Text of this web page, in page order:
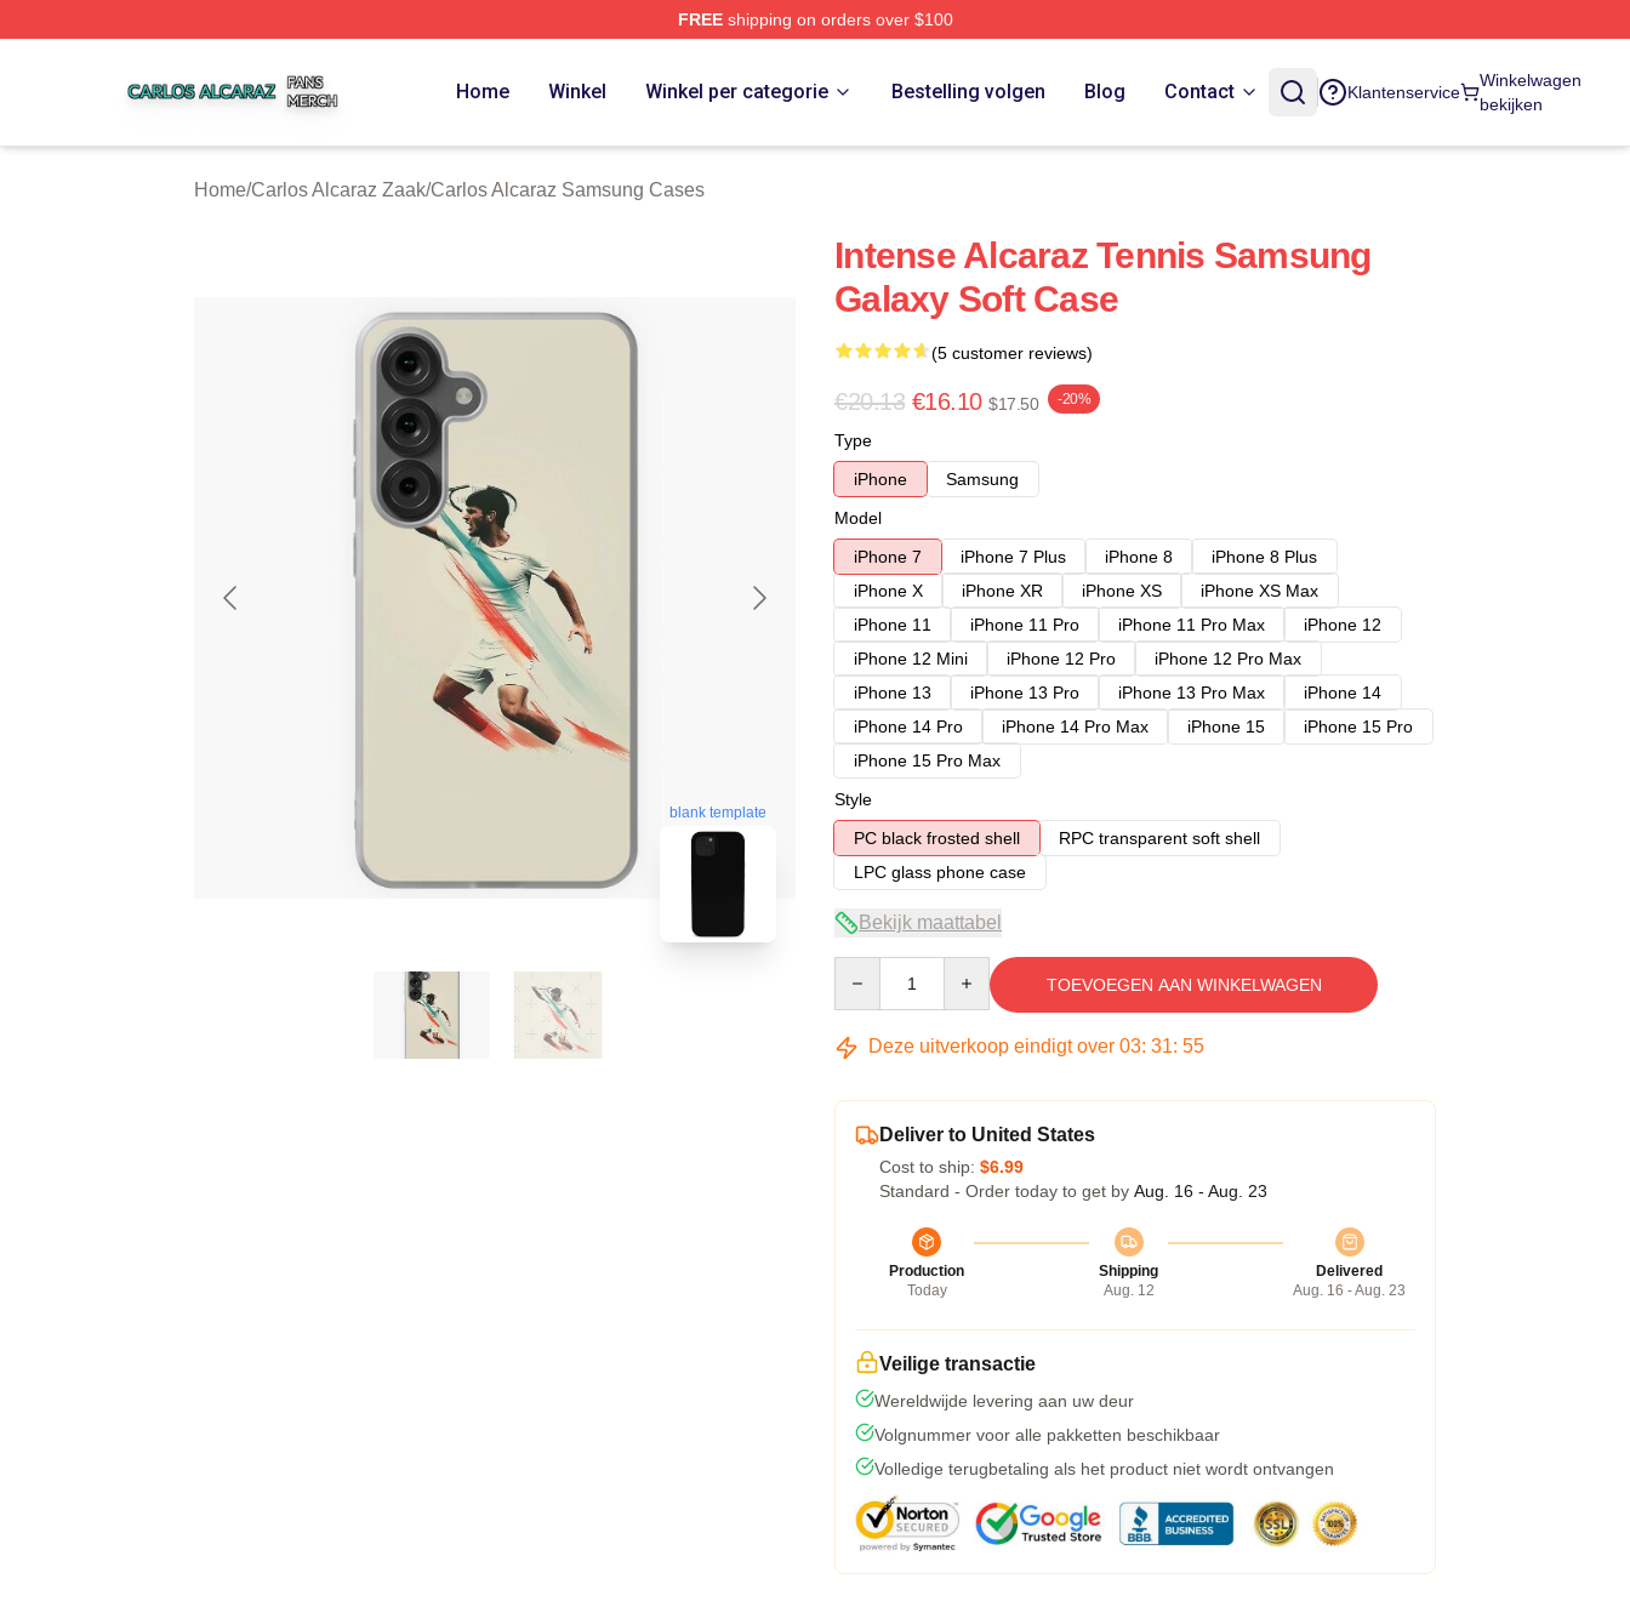
FREEshipping on orders over $100
Home Winkel Winkel per categorie Bestelling volgen Blog Contact Klantenservice
Winkelwagen
bekijken
Home/Carlos Alcaraz Zaak/Carlos Alcaraz Samsung Cases
blank template
Intense Alcaraz Tennis Samsung
Galaxy Soft Case
(5 customer reviews)
€20.13 €16.10 $17.50 -20%
Type
iPhone
Samsung
Model
iPhone 7
iPhone 7 Plus iPhone 8
iPhone 8 Plus
iPhone X
iPhone XR iPhone XS
iPhone XS Max
iPhone 11
iPhone 11 Pro iPhone 11 Pro Max
iPhone 12
iPhone 12 Mini
iPhone 12 Pro
iPhone 12 Pro Max
iPhone 13
iPhone 13 Pro iPhone 13 Pro Max
iPhone 14
iPhone 14 Pro
iPhone 14 Pro Max iPhone 15
iPhone 15 Pro
iPhone 15 Pro Max
Style
PC black frosted shell
RPC transparent soft shell
LPC glass phone case
Bekijk maattabel
TOEVOEGEN AAN WINKELWAGEN
Deze uitverkoop eindigt over 03: 31: 54
Deliver to United States
Cost to ship: $6.99
Standard - Order today to get by Aug. 16 - Aug. 23
Production
Today
Shipping
Aug. 12
Delivered
Aug. 16 - Aug. 23
Veilige transactie
Wereldwijde levering aan uw deur
Volgnummer voor alle pakketten beschikbaar
Volledige terugbetaling als het product niet wordt ontvangen